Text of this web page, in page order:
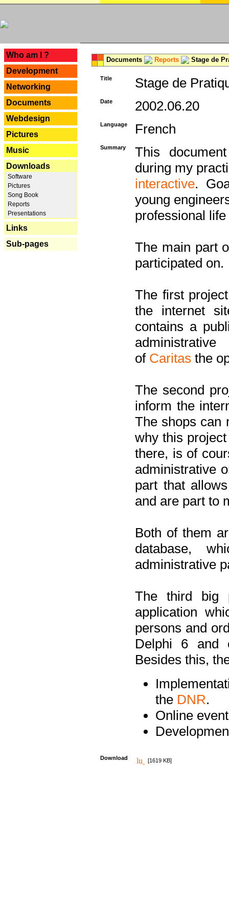
Who am I ?
Development
Networking
Documents
Webdesign
Pictures
Music
Downloads
Software
Pictures
Song Book
Reports
Presentations
Links
Sub-pages
Documents Reports Stage de
Title Stage de
Date 2002.06.20
Language French
Summary
This
during my
interactive.
young
professional
The main part
participated on.
The first
the internet
contains a
of Caritas the
The second
inform the
The shops can
why this
there, is of
administrative
part that
and are part to
Both of them
database,
administrative
The third big
application
persons and
Delphi 6 and
Besides this,
the DNR.
Online
Download [1619 KB]